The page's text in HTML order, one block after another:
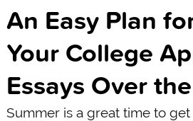
An Easy Plan
Your College
Essays Over
Summer is a great time to